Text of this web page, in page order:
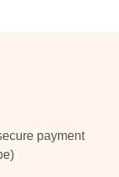
payment